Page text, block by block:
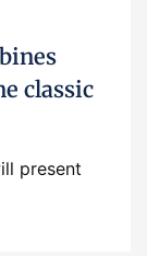
classic
present